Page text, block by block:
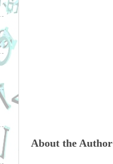
About the Author